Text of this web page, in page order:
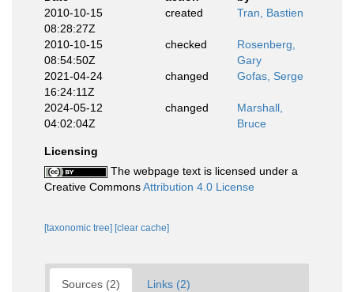
2010-10-15
08:28:27Z
created Tran, Bastien
2010-10-15
08:54:50Z
checked
Rosenberg,
Gary
2021-04-24
16:24:11Z
changed Gofas, Serge
2024-05-12
04:02:04Z
changed
Marshall,
Bruce
Licensing
The webpage text is licensed under a
Creative CommonsAttribution 4.0 License
[taxonomic tree] [clear cache]
Sources (2) Links (2)